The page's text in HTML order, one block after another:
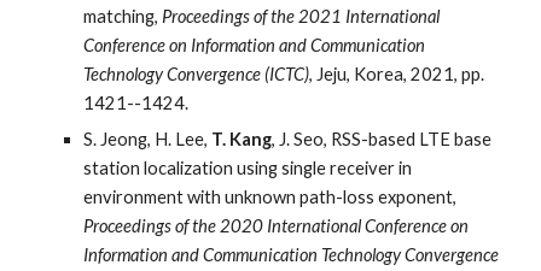
matching, Proceedings of the 2021 International
Conference on Information and Communication
Technology Convergence (ICTC), Jeju, Korea, 2021, pp.
1421--1424.
S. Jeong, H. Lee, T. Kang, J. Seo, RSS-based LTE base
station localization using single receiver in
environment with unknown path-loss exponent,
Proceedings of the 2020 International Conference on
Information and Communication Technology Convergence